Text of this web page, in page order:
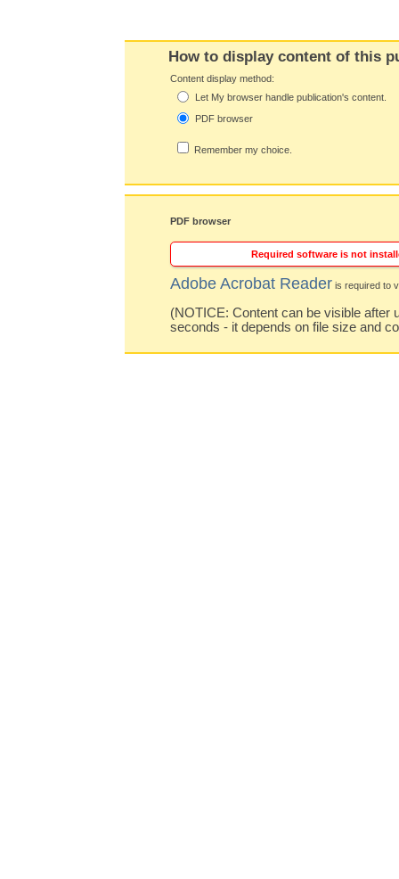
How to display content of this
Content display method:
Let My browser handle publication's content.
PDF browser
Remember my choice.
PDF browser
Required software is not
Adobe Acrobat Reader is required to
(NOTICE: Content can be visible after
seconds - it depends on file size and